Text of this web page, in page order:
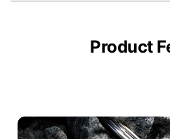
Product